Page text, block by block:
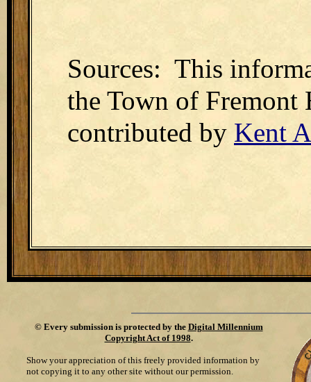
Sources: This
the Town of Fremont
contributed by Kent
© Every submission is protected by the Digital Millennium
Copyright Act of 1998.
Show your appreciation of this freely provided information by
not copying it to any other site without our permission.